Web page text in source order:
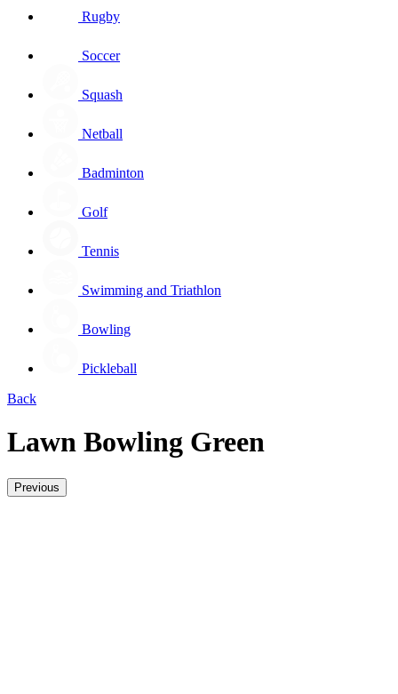
Rugby
Soccer
Squash
Netball
Badminton
Golf
Tennis
Swimming and Triathlon
Bowling
Pickleball
Back
Lawn Bowling Green
Previous